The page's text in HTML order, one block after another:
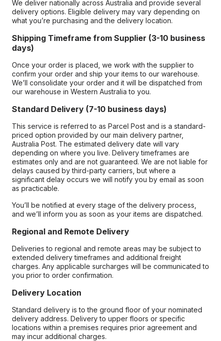
We deliver nationally across Australia and provide several
delivery options. Eligible delivery may vary depending on
what you’re purchasing and the delivery location.
Shipping Timeframe from Supplier (3-10 business
days)
Once your order is placed, we work with the supplier to
confirm your order and ship your items to our warehouse.
We’ll consolidate your order and it will be dispatched from
our warehouse in Western Australia to you.
Standard Delivery (7-10 business days)
This service is referred to as Parcel Post and is a standard-
priced option provided by our main delivery partner,
Australia Post. The estimated delivery date will vary
depending on where you live. Delivery timeframes are
estimates only and are not guaranteed. We are not liable for
delays caused by third-party carriers, but where a
significant delay occurs we will notify you by email as soon
as practicable.
You’ll be notified at every stage of the delivery process,
and we’ll inform you as soon as your items are dispatched.
Regional and Remote Delivery
Deliveries to regional and remote areas may be subject to
extended delivery timeframes and additional freight
charges. Any applicable surcharges will be communicated to
you prior to order confirmation.
Delivery Location
Standard delivery is to the ground floor of your nominated
delivery address. Delivery to upper floors or specific
locations within a premises requires prior agreement and
may incur additional charges.